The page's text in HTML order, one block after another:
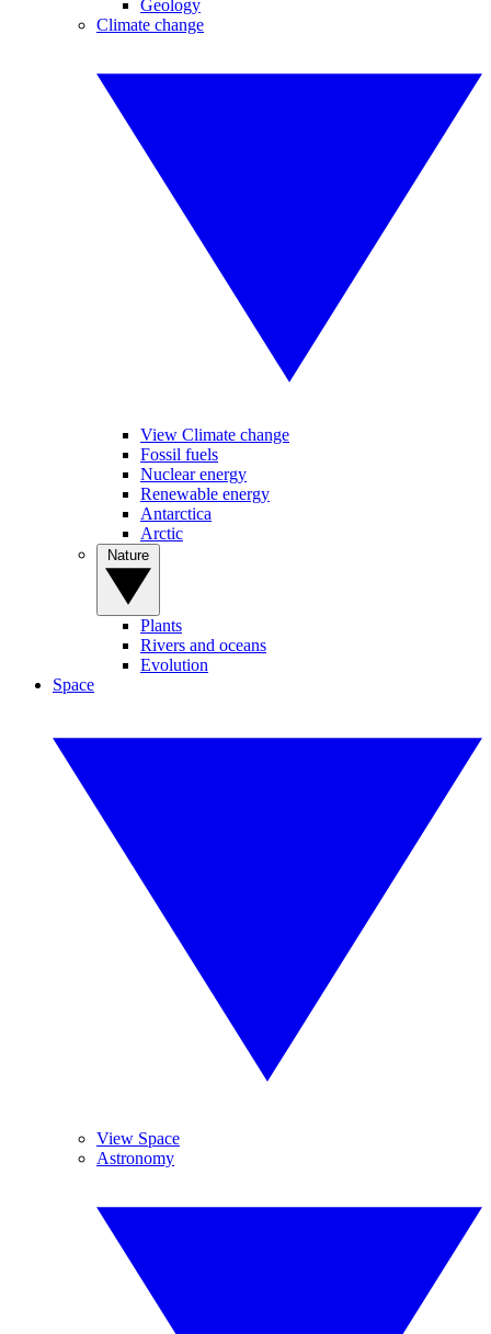
Geology
Climate change
View Climate change
Fossil fuels
Nuclear energy
Renewable energy
Antarctica
Arctic
Plants
Rivers and oceans
Evolution
Space
View Space
Astronomy